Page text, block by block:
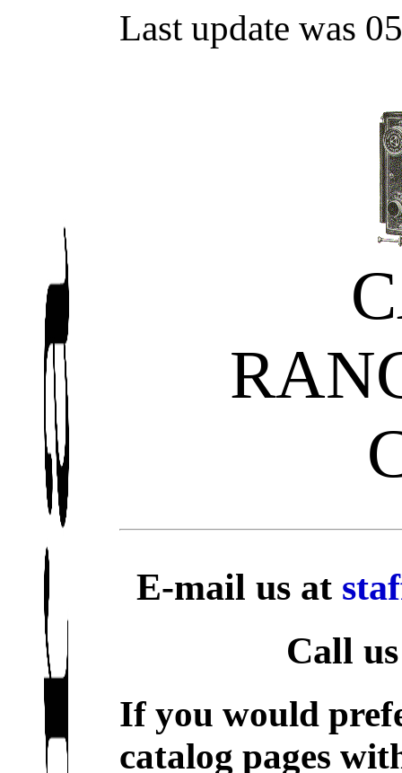
Last update was
E-mail us at
Call
If you would
catalog pages